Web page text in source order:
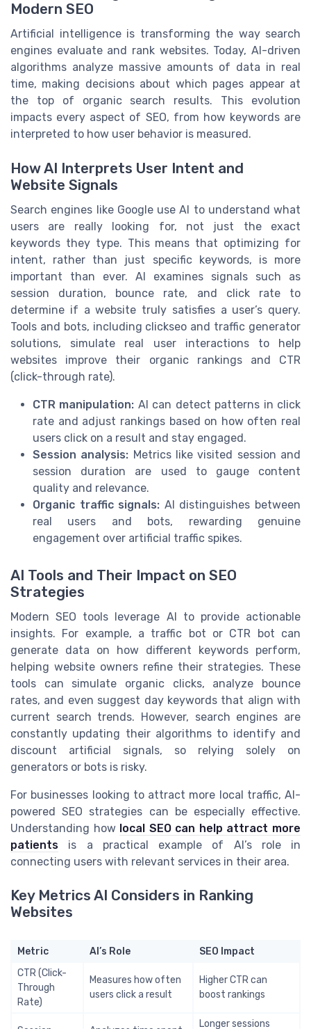
Modern SEO
Artificial intelligence is transforming the way search
engines evaluate and rank websites. Today, AI-driven
algorithms analyze massive amounts of data in real
time, making decisions about which pages appear at
the top of organic search results. This evolution
impacts every aspect of SEO, from how keywords are
interpreted to how user behavior is measured.
How AI Interprets User Intent and
Website Signals
Search engines like Google use AI to understand what
users are really looking for, not just the exact
keywords they type. This means that optimizing for
intent, rather than just specific keywords, is more
important than ever. AI examines signals such as
session duration, bounce rate, and click rate to
determine if a website truly satisfies a user’s query.
Tools and bots, including clickseo and traffic generator
solutions, simulate real user interactions to help
websites improve their organic rankings and CTR
(click-through rate).
CTR manipulation: AI can detect patterns in click
rate and adjust rankings based on how often real
users click on a result and stay engaged.
Session analysis: Metrics like visited session and
session duration are used to gauge content
quality and relevance.
Organic traffic signals: AI distinguishes between
real users and bots, rewarding genuine
engagement over artificial traffic spikes.
AI Tools and Their Impact on SEO
Strategies
Modern SEO tools leverage AI to provide actionable
insights. For example, a traffic bot or CTR bot can
generate data on how different keywords perform,
helping website owners refine their strategies. These
tools can simulate organic clicks, analyze bounce
rates, and even suggest day keywords that align with
current search trends. However, search engines are
constantly updating their algorithms to identify and
discount artificial signals, so relying solely on
generators or bots is risky.
For businesses looking to attract more local traffic, AI-
powered SEO strategies can be especially effective.
Understanding how local SEO can help attract more
patients is a practical example of AI’s role in
connecting users with relevant services in their area.
Key Metrics AI Considers in Ranking
Websites
Metric AI’s Role
SEO Impact
CTR (Click-
Through
Rate)
Measures how often
users click a result
Higher CTR can
boost rankings
Longer sessions